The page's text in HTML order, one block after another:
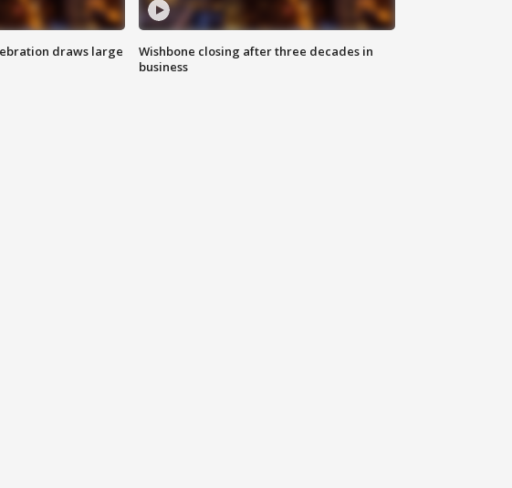
draws large
Wishbone closing after three decades in
business